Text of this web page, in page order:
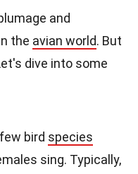
and
the avian world. But
dive into some
bird species
sing. Typically,